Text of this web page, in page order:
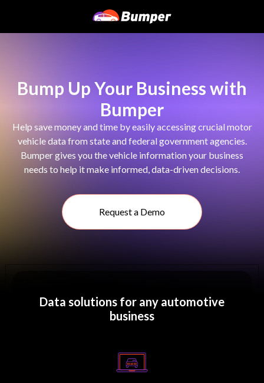
Bump Up Your Business with
Bumper
Help save money and time by easily accessing crucial motor
vehicle data from state and federal government agencies.
Bumper gives you the vehicle information your business
needs to help it make informed, data-driven decisions.
Request a Demo
Data solutions for any automotive
business